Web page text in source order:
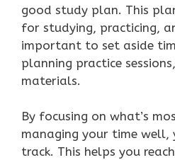
good study plan. This
for studying, practicing,
important to set aside
planning practice
materials.
By focusing on what’s
managing your time well,
track. This helps you